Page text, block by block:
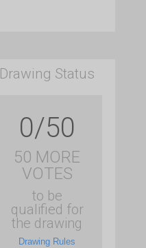
Drawing Status
0/50
50 MORE
VOTES
to be
qualified for
the drawing
Drawing Rules